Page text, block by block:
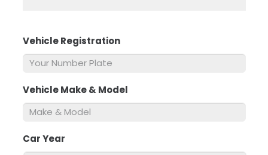
Vehicle Registration
Vehicle Make & Model
Car Year